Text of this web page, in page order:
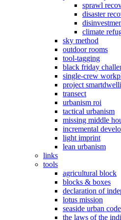
sprawl
disaster
climate
sky method
outdoor rooms
tool-tagging
black friday
single-crew
project
transect
urbanism roi
tactical urbanism
missing middle
incremental
light imprint
lean urbanism
links
tools
agricultural block
blocks & boxes
declaration of
lotus mission
seaside urban code
the laws of the